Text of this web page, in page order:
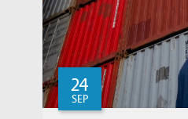
24
SEP